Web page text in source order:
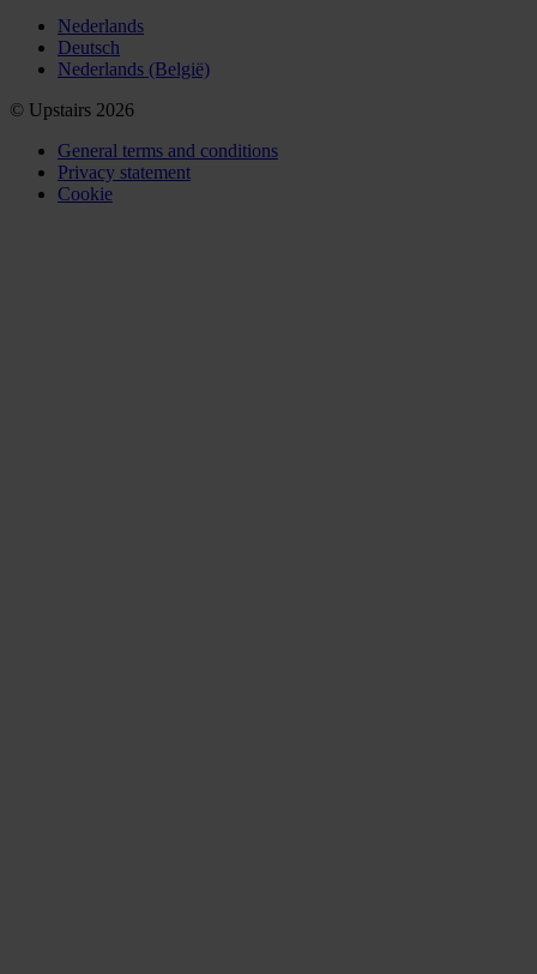
Nederlands
Deutsch
Nederlands (België)
© Upstairs 2026
General terms and conditions
Privacy statement
Cookie